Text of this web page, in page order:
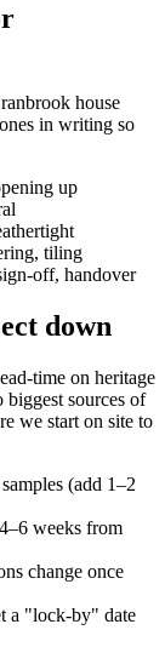
house
in writing so
up
tiling
off, handover
down
time on heritage
biggest sources of
we start on site to
(add 1–2
weeks from
change once
a "lock-by" date